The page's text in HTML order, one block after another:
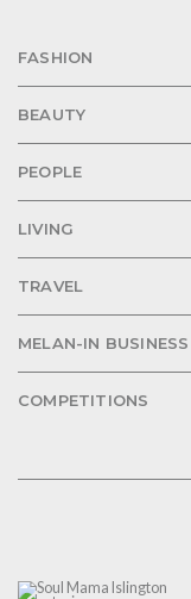
FASHION
BEAUTY
PEOPLE
LIVING
TRAVEL
MELAN-IN BUSINESS
COMPETITIONS